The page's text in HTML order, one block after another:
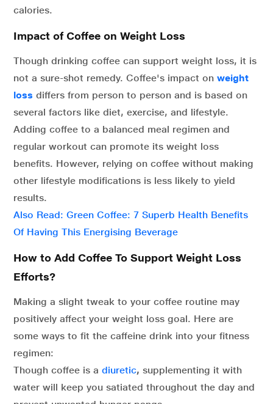
calories.
Impact of Coffee on Weight Loss
Though drinking coffee can support weight loss, it is
not a sure-shot remedy. Coffee's impact on weight
loss differs from person to person and is based on
several factors like diet, exercise, and lifestyle.
Adding coffee to a balanced meal regimen and
regular workout can promote its weight loss
benefits. However, relying on coffee without making
other lifestyle modifications is less likely to yield
results.
Also Read: Green Coffee: 7 Superb Health Benefits
Of Having This Energising Beverage
How to Add Coffee To Support Weight Loss
Efforts?
Making a slight tweak to your coffee routine may
positively affect your weight loss goal. Here are
some ways to fit the caffeine drink into your fitness
regimen:
Though coffee is a diuretic, supplementing it with
water will keep you satiated throughout the day and